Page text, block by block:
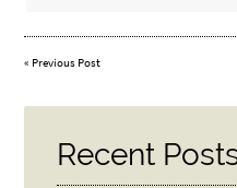
« Previous Post
Recent